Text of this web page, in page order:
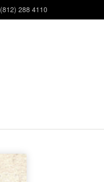
(812) 288 4110